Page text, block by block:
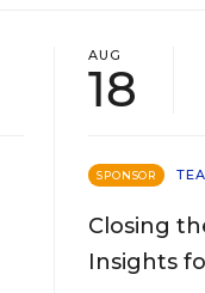
AUG
18
SPONSOR
Closing
Insights